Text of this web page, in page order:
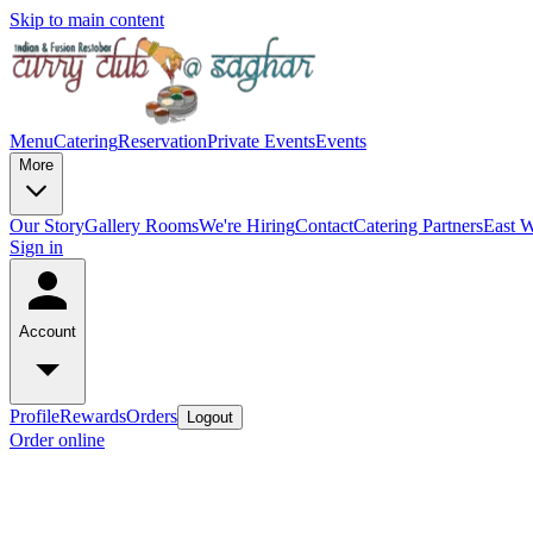
Skip to main content
MenuCateringReservationPrivate EventsEvents
More
Our StoryGallery RoomsWe're HiringContactCatering PartnersEast
Sign in
Account
ProfileRewardsOrders Logout
Order online